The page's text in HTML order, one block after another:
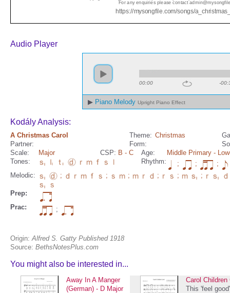
Audio Player
00:00 -
Piano Melody Upright Piano Effect
Kodály Analysis:
A Christmas Carol Theme: Christmas
Partner:
Form:
Scale:
Major CSP: B - C Age: Middle Primary -
Tones:
Rhythm: ; ;
;
Melodic:
; ; ; ; ; ;
Prep:
Prac:
;
Origin: Alfred S. Gatty Published 1918
Source: BethsNotesPlus.com
You might also be interested in...
Away In A Manger
(German) - D Major
Carol Children
This 'feel good'